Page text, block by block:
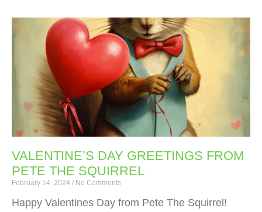
VALENTINE’S DAY GREETINGS FROM
PETE THE SQUIRREL
February 14, 2024 No Comments
Happy Valentines Day from Pete The Squirrel!